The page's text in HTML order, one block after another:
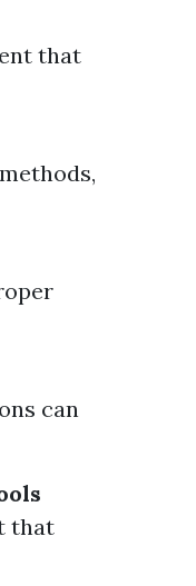
that
can
that